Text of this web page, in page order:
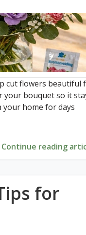
cut flowers beautiful
your bouquet so it
home for days
Continue reading
for